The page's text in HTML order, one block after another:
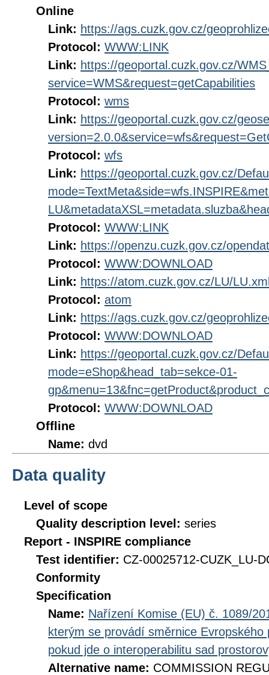
Online
Link: https://ags.cuzk.gov.cz/
Protocol: WWW:LINK
Link: https://geoportal.cuzk.gov.cz/
service=WMS&request=getCapabilities
Protocol: wms
Link: https://geoportal.cuzk.gov.cz/
Protocol: wfs
Link: https://geoportal.cuzk.gov.cz/
Protocol: WWW:LINK
Link: https://openzu.cuzk.gov.cz/
Protocol: WWW:DOWNLOAD
Link: https://atom.cuzk.gov.cz/LU/
Protocol: atom
Link: https://ags.cuzk.gov.cz/
Protocol: WWW:DOWNLOAD
Link: https://geoportal.cuzk.gov.cz/
mode=eShop&head_tab=sekce-01-
Protocol: WWW:DOWNLOAD
Offline
Name: dvd
Data quality
Level of scope
Quality description level: series
Report - INSPIRE compliance
Test identifier: CZ-00025712-CUZK_LU-
Conformity
Specification
Name: Nařízení Komise (EU) č. 1089/
kterým se provádí směrnice
pokud jde o interoperabilitu sad
Alternative name: COMMISSION